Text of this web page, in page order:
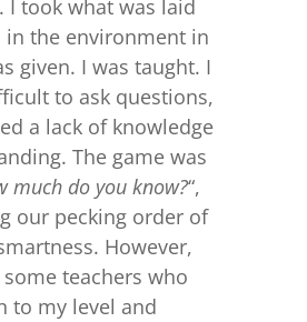
I took what was laid
in the environment in
given. I was taught. I
to ask questions,
a lack of knowledge
The game was
much do you know?“,
our pecking order of
However,
teachers who
to my level and